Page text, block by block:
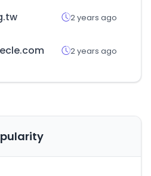
2 years ago
2 years ago